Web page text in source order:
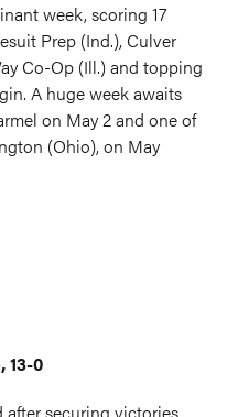
week, scoring 17
Prep (Ind.), Culver
Co-Op (Ill.) and topping
A huge week awaits
on May 2 and one of
(Ohio), on May
13-0